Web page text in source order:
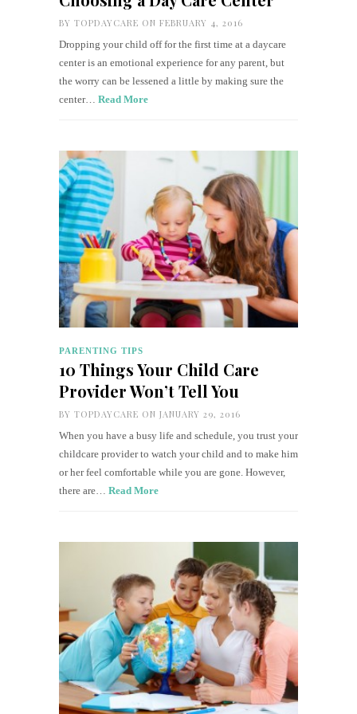
BY TOPDAYCARE ON FEBRUARY 4, 2016
Dropping your child off for the first time at a daycare
center is an emotional experience for any parent, but
the worry can be lessened a little by making sure the
center… Read More
PARENTING TIPS
10 Things Your Child Care
Provider Won’t Tell You
BY TOPDAYCARE ON JANUARY 29, 2016
When you have a busy life and schedule, you trust your
childcare provider to watch your child and to make him
or her feel comfortable while you are gone. However,
there are… Read More